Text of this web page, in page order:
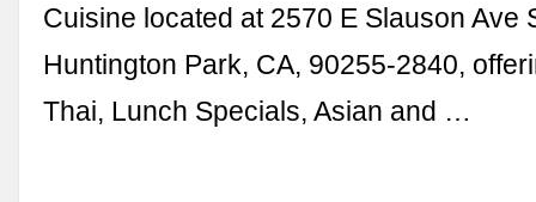
Cuisine located at 2570 E Slauson Ave
Huntington Park, CA, 90255-2840,
Thai, Lunch Specials, Asian and …